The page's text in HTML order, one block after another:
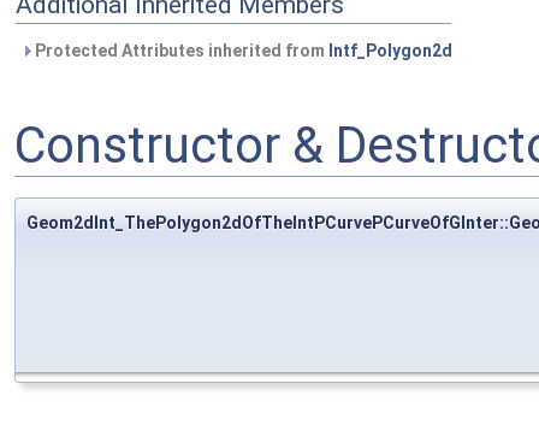
Protected Attributes inherited from Intf_Polygon2d
Constructor &